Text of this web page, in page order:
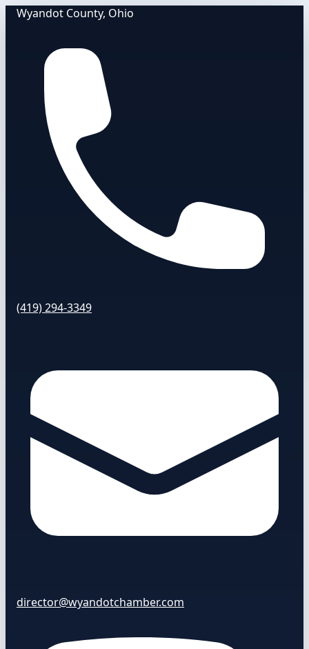
Wyandot County, Ohio
(419) 294-3349
director@wyandotchamber.com